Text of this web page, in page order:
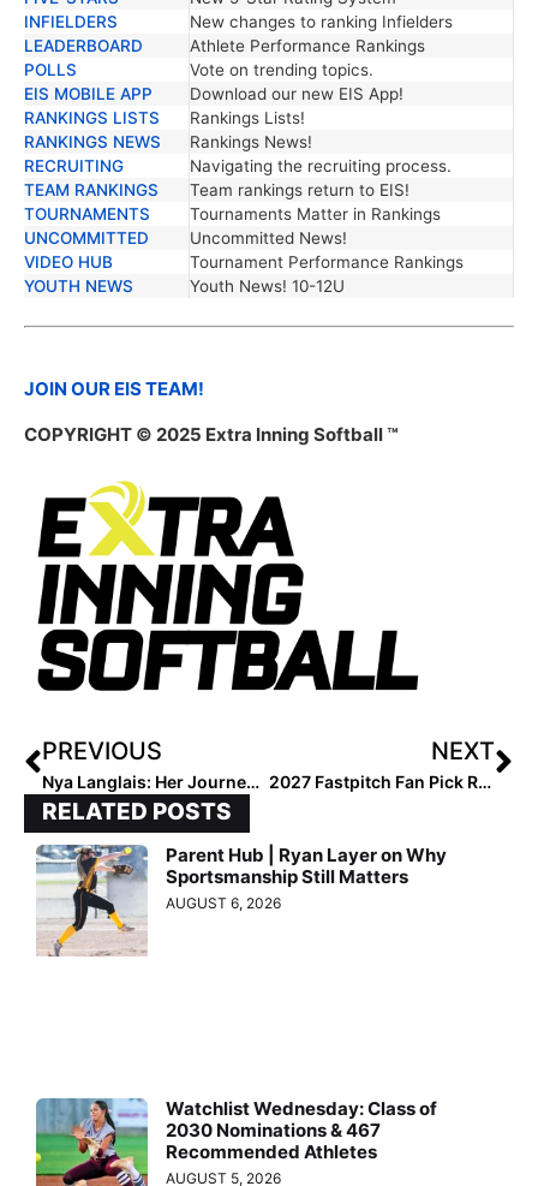
INFIELDERS
New changes to ranking Infielders
LEADERBOARD
Athlete Performance Rankings
POLLS
Vote on trending topics.
EIS MOBILE APP
Download our new EIS App!
RANKINGS LISTS
Rankings Lists!
RANKINGS NEWS
Rankings News!
RECRUITING
Navigating the recruiting process.
TEAM RANKINGS
Team rankings return to EIS!
TOURNAMENTS
Tournaments Matter in Rankings
UNCOMMITTED
Uncommitted News!
VIDEO HUB
Tournament Performance Rankings
YOUTH NEWS
Youth News! 10-12U
JOIN OUR EIS TEAM!
COPYRIGHT © 2025 Extra Inning Softball ™
PREVIOUS
Nya Langlais: Her Journey, Her Fight
NEXT
2027 Fastpitch Fan Pick Results are Here!
RELATED POSTS
Parent Hub | Ryan Layer on Why
Sportsmanship Still Matters
AUGUST 6, 2026
Watchlist Wednesday: Class of
2030 Nominations & 467
Recommended Athletes
AUGUST 5, 2026